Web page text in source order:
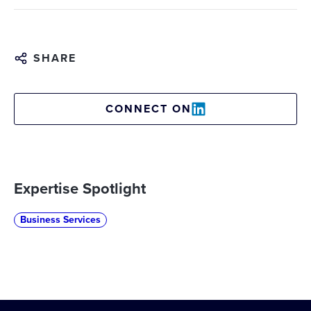
SHARE
CONNECT ON
Expertise Spotlight
Business Services